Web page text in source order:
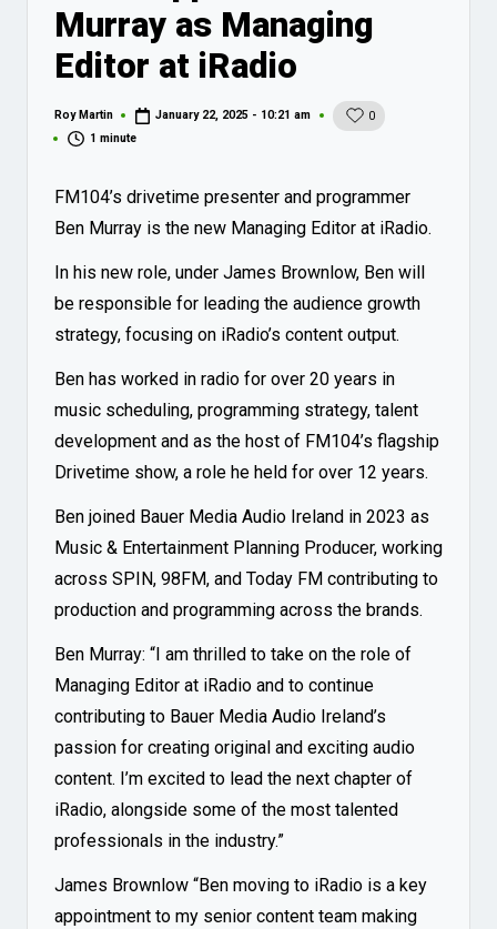
Murray as Managing
Editor at iRadio
Posted
by
Roy Martin January 22, 2025 - 10:21 am
0
1 minute
FM104’s drivetime presenter and programmer
Ben Murray is the new Managing Editor at iRadio.
In his new role, under James Brownlow, Ben will
be responsible for leading the audience growth
strategy, focusing on iRadio’s content output.
Ben has worked in radio for over 20 years in
music scheduling, programming strategy, talent
development and as the host of FM104’s flagship
Drivetime show, a role he held for over 12 years.
Ben joined Bauer Media Audio Ireland in 2023 as
Music & Entertainment Planning Producer, working
across SPIN, 98FM, and Today FM contributing to
production and programming across the brands.
Ben Murray: “I am thrilled to take on the role of
Managing Editor at iRadio and to continue
contributing to Bauer Media Audio Ireland’s
passion for creating original and exciting audio
content. I’m excited to lead the next chapter of
iRadio, alongside some of the most talented
professionals in the industry.”
James Brownlow “Ben moving to iRadio is a key
appointment to my senior content team making